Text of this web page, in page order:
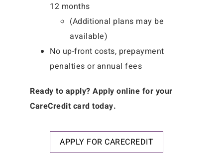
12 months
(Additional plans may be
available)
No up-front costs, prepayment
penalties or annual fees
Ready to apply? Apply online for your
CareCredit card today.
APPLY FOR CARECREDIT